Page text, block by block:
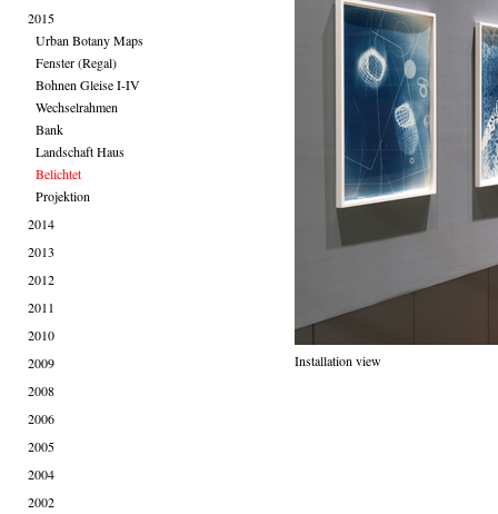
2015
Urban Botany Maps
Fenster (Regal)
Bohnen Gleise I-IV
Wechselrahmen
Bank
Landschaft Haus
Belichtet
Projektion
2014
2013
2012
2011
2010
2009
2008
2006
2005
2004
2002
Installation view